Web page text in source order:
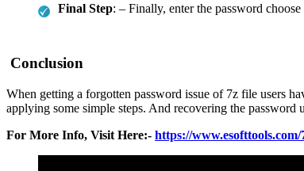
Final Step: – Finally, enter the password choose
Conclusion
When getting a forgotten password issue of 7z file users
applying some simple steps. And recovering the
For More Info, Visit Here:- https://